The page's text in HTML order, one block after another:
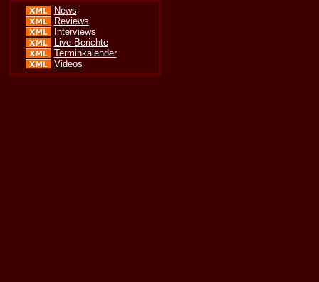
News
Reviews
Interviews
Live-Berichte
Terminkalender
Videos